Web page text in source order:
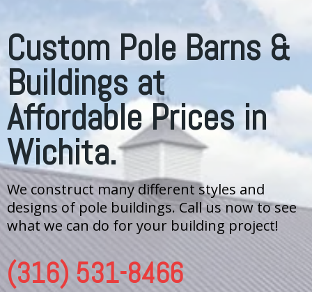
Custom Pole Barns &
Buildings at
Affordable Prices in
Wichita.
We construct many different styles and
designs of pole buildings. Call us now to see
what we can do for your building project!
(316) 531-8466